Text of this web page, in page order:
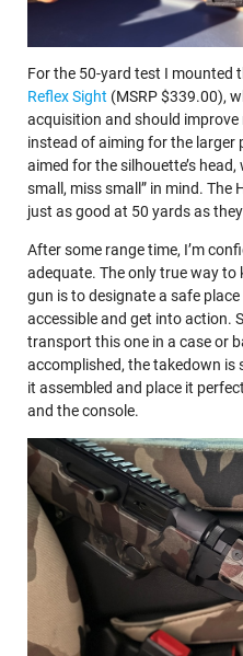
For the 50-yard test I mounted
Reflex Sight (MSRP $339.00),
acquisition and should improve
instead of aiming for the larger
aimed for the silhouette’s
small, miss small” in mind. The
just as good at 50 yards as
After some range time, I’m
adequate. The only true way to
gun is to designate a safe
accessible and get into action.
transport this one in a case or
accomplished, the takedown is
it assembled and place it
and the console.